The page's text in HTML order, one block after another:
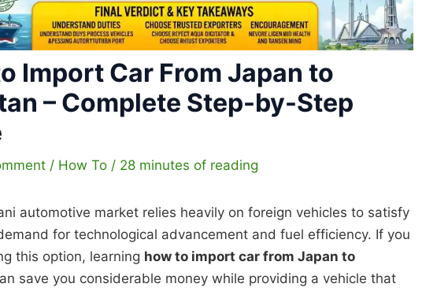
Import Car From Japan to
– Complete Step-by-Step
/ How To / 28 minutes of reading
automotive market relies heavily on foreign vehicles to satisfy
for technological advancement and fuel efficiency. If you
this option, learning how to import car from Japan to
save you considerable money while providing a vehicle that